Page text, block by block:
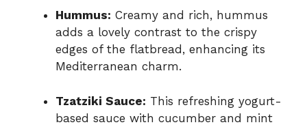
Hummus: Creamy and rich, hummus
adds a lovely contrast to the crispy
edges of the flatbread, enhancing its
Mediterranean charm.
Tzatziki Sauce: This refreshing yogurt-
based sauce with cucumber and mint